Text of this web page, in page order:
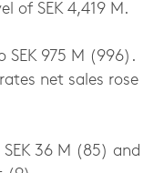
of SEK 4,419 M.
SEK 975 M (996).
net sales rose
36 M (85) and